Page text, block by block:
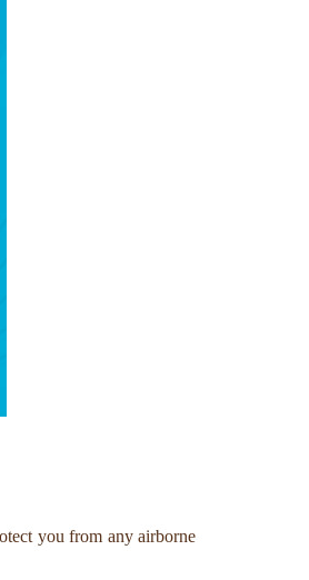
you from any airborne